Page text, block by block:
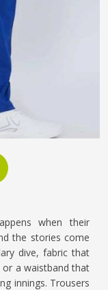
when their
the stories come
dive, fabric that
or a waistband that
innings. Trousers